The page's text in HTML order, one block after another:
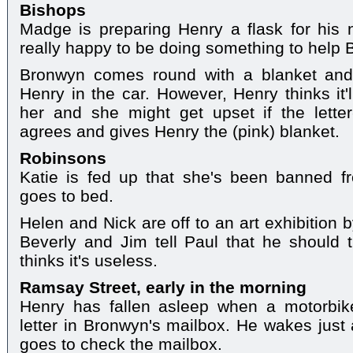
Bishops
Madge is preparing Henry a flask for his
really happy to be doing something to help
Bronwyn comes round with a blanket
Henry in the car. However, Henry thinks
her and she might get upset if the
agrees and gives Henry the (pink) blanket.
Robinsons
Katie is fed up that she's been banned
goes to bed.
Helen and Nick are off to an art exhibition
Beverly and Jim tell Paul that he should
thinks it's useless.
Ramsay Street, early in the morning
Henry has fallen asleep when a
letter in Bronwyn's mailbox. He wakes
goes to check the mailbox.